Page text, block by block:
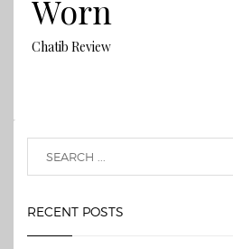
Worn
Chatib Review
RECENT POSTS